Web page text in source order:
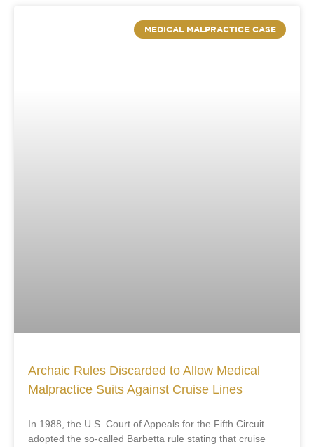
MEDICAL MALPRACTICE CASE
Archaic Rules Discarded to Allow Medical
Malpractice Suits Against Cruise Lines
In 1988, the U.S. Court of Appeals for the Fifth Circuit
adopted the so-called Barbetta rule stating that cruise